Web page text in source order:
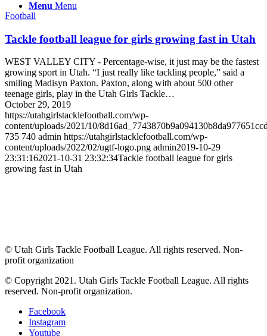
Menu Menu
Football
Tackle football league for girls growing fast in Utah
WEST VALLEY CITY - Percentage-wise, it just may be the fastest
growing sport in Utah. “I just really like tackling people,” said a
smiling Madisyn Paxton. Paxton, along with about 500 other
teenage girls, play in the Utah Girls Tackle…
October 29, 2019
https://utahgirlstacklefootball.com/wp-
content/uploads/2021/10/
735 740 admin https://utahgirlstacklefootball.com/wp-
content/uploads/2022/02/ugtf-logo.png admin2019-10-29
23:31:162021-10-31 23:32:34Tackle football league for girls
growing fast in Utah
© Utah Girls Tackle Football League. All rights reserved. Non-
profit organization
© Copyright 2021. Utah Girls Tackle Football League. All rights
reserved. Non-profit organization.
Facebook
Instagram
Youtube